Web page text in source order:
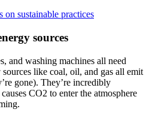
on sustainable practices
sources
and washing machines all need
like coal, oil, and gas all emit
gone). They’re incredibly
CO2 to enter the atmosphere